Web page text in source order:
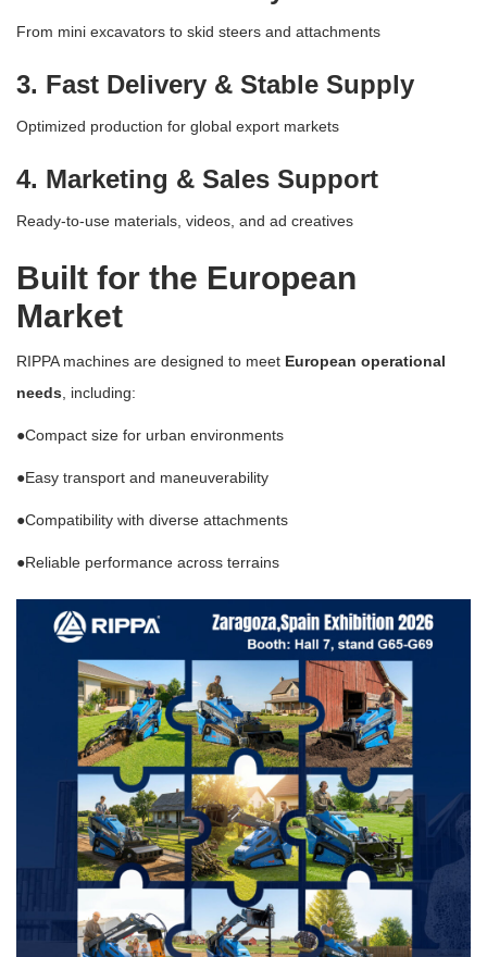
From mini excavators to skid steers and attachments
3. Fast Delivery & Stable Supply
Optimized production for global export markets
4. Marketing & Sales Support
Ready-to-use materials, videos, and ad creatives
Built for the European
Market
RIPPA machines are designed to meet European operational
needs , including:
●Compact size for urban environments
●Easy transport and maneuverability
●Compatibility with diverse attachments
●Reliable performance across terrains